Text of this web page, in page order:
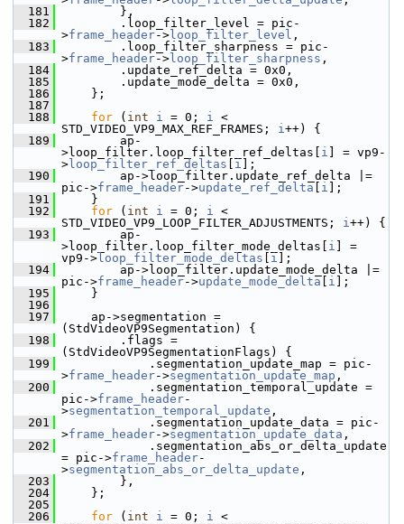
  181
},
  182
.loop_filter_level = pic-
>frame_header-> loop_filter_level ,
  183
.loop_filter_sharpness = pic-
>frame_header-> loop_filter_sharpness ,
  184
.update_ref_delta = 0x0,
  185
.update_mode_delta = 0x0,
  186
};
  187
  188
for ( int i = 0; i <
STD_VIDEO_VP9_MAX_REF_FRAMES; i++) {
  189
ap-
>loop_filter.loop_filter_ref_deltas[ i ] = vp9-
> loop_filter_ref_deltas i ];
  190
ap->loop_filter.update_ref_delta |=
pic->frame_header->update_ref_delta i ];
  191
}
  192
for ( int i = 0; i <
STD_VIDEO_VP9_LOOP_FILTER_ADJUSTMENTS; i++) {
  193
ap-
>loop_filter.loop_filter_mode_deltas[ i ] =
vp9-> loop_filter_mode_deltas i ];
  194
ap->loop_filter.update_mode_delta |=
pic->frame_header->update_mode_delta i ];
  195
}
  196
  197
ap->segmentation =
(StdVideoVP9Segmentation) {
  198
.flags =
(StdVideoVP9SegmentationFlags) {
  199
.segmentation_update_map = pic-
>frame_header->segmentation_update_map ,
  200
.segmentation_temporal_update =
pic->frame_header-
>segmentation_temporal_update ,
  201
.segmentation_update_data = pic-
>frame_header->segmentation_update_data ,
  202
.segmentation_abs_or_delta_update
= pic->frame_header-
>segmentation_abs_or_delta_update ,
  203
},
  204
};
  205
  206
for ( int i = 0; i <